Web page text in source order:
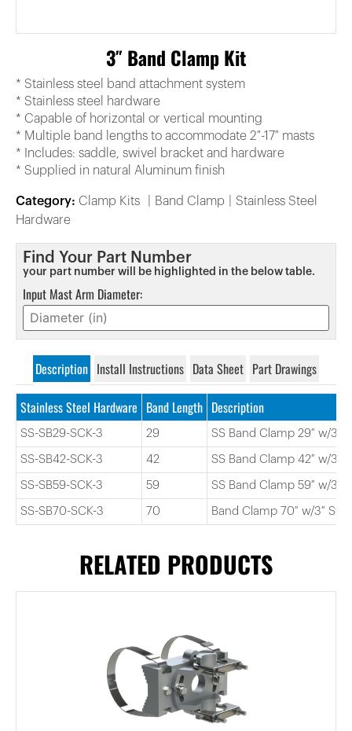
3″ Band Clamp Kit
* Stainless steel band attachment system
* Stainless steel hardware
* Capable of horizontal or vertical mounting
* Multiple band lengths to accommodate 2″-17″ masts
* Includes: saddle, swivel bracket and hardware
* Supplied in natural Aluminum finish
Category: Clamp Kits Band Clamp
Stainless Steel
Hardware
Find Your Part Number
your part number will be highlighted in the below table.
Input Mast Arm Diameter:
Description Install Instructions Data Sheet Part Drawings
Stainless Steel Hardware Band Length Description
SS-SB29-SCK-3 29 SS Band Clamp 29″ w/3″
SS-SB42-SCK-3 42 SS Band Clamp 42″ w/3″
SS-SB59-SCK-3 59 SS Band Clamp 59″ w/3″
SS-SB70-SCK-3 70 Band Clamp 70″ w/3″
RELATED PRODUCTS